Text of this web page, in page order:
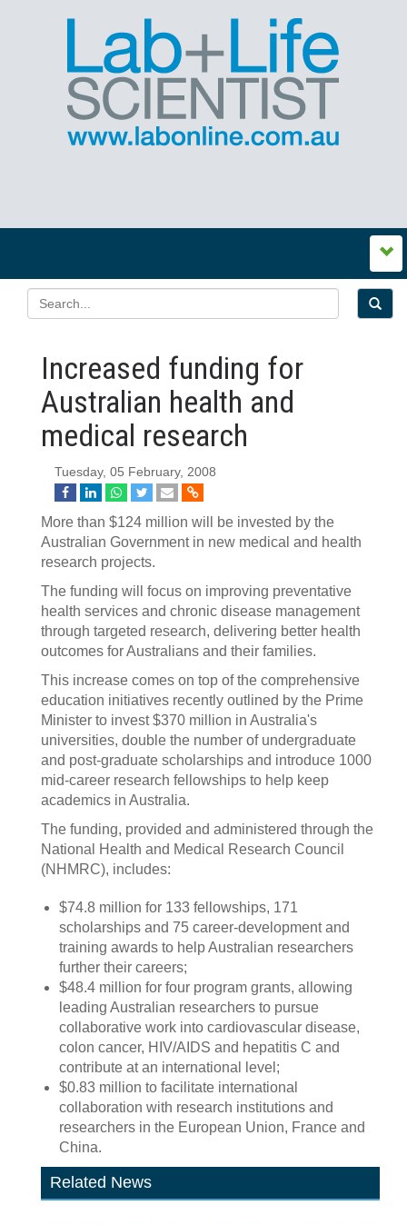
Increased funding for
Australian health and
medical research
Tuesday, 05 February, 2008
More than $124 million will be invested by the
Australian Government in new medical and health
research projects.
The funding will focus on improving preventative
health services and chronic disease management
through targeted research, delivering better health
outcomes for Australians and their families.
This increase comes on top of the comprehensive
education initiatives recently outlined by the Prime
Minister to invest $370 million in Australia's
universities, double the number of undergraduate
and post-graduate scholarships and introduce 1000
mid-career research fellowships to help keep
academics in Australia.
The funding, provided and administered through the
National Health and Medical Research Council
(NHMRC), includes:
$74.8 million for 133 fellowships, 171
scholarships and 75 career-development and
training awards to help Australian researchers
further their careers;
$48.4 million for four program grants, allowing
leading Australian researchers to pursue
collaborative work into cardiovascular disease,
colon cancer, HIV/AIDS and hepatitis C and
contribute at an international level;
$0.83 million to facilitate international
collaboration with research institutions and
researchers in the European Union, France and
China.
Related News